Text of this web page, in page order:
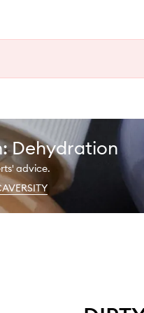
Dehydration
advice.